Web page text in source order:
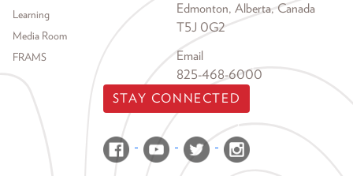
Learning
Media Room
FRAMS
Edmonton, Alberta, Canada
T5J 0G2
Email
825-468-6000
STAY CONNECTED